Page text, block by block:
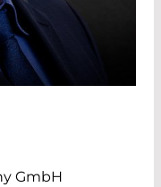
GmbH